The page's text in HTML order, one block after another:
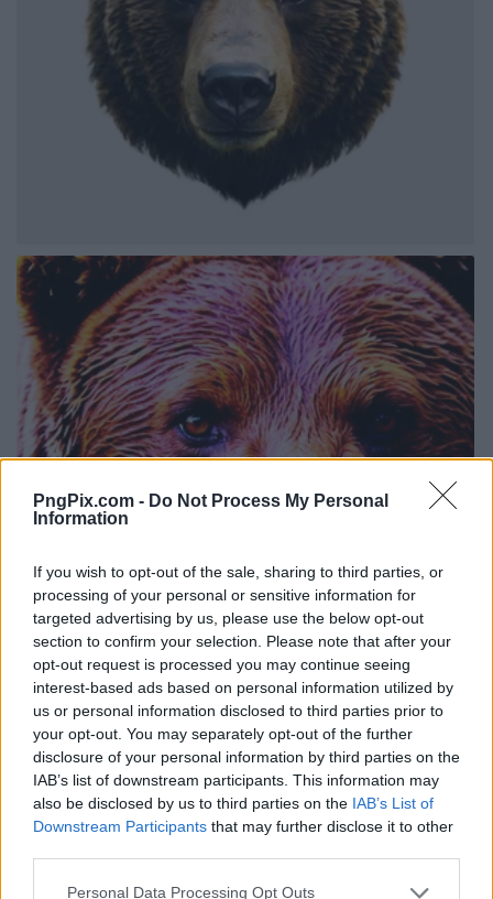
PngPix.com - Do Not Process My Personal
Information
If you wish to opt-out of the sale, sharing to third parties, or
processing of your personal or sensitive information for
targeted advertising by us, please use the below opt-out
section to confirm your selection. Please note that after your
opt-out request is processed you may continue seeing
interest-based ads based on personal information utilized by
us or personal information disclosed to third parties prior to
your opt-out. You may separately opt-out of the further
disclosure of your personal information by third parties on the
IAB’s list of downstream participants. This information may
also be disclosed by us to third parties on the IAB’s List of
Downstream Participants that may further disclose it to other
Personal Data Processing Opt Outs